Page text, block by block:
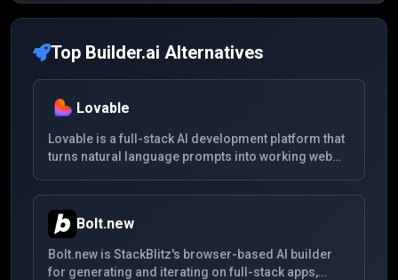
Top Builder.ai Alternatives
Lovable
Lovable is a full-stack AI development platform that
turns natural language prompts into working web
deployable code.
Bolt.new
Bolt.new is StackBlitz's browser-based AI builder
for generating and iterating on full-stack apps,